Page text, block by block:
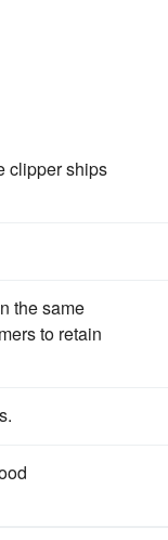
clipper ships
the same
to retain